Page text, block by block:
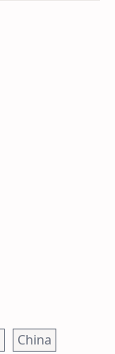
China